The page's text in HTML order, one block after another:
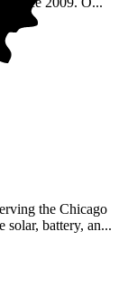
the Chicago
solar, battery, an...